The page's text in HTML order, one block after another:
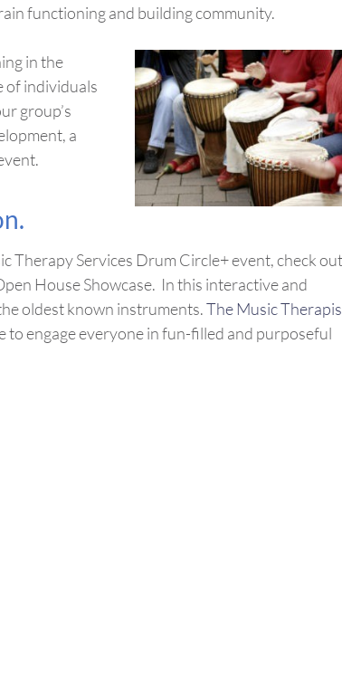
functioning and building community.
in the
of individuals
group’s
a
Therapy Services Drum Circle+ event, check out
House Showcase. In this interactive and
oldest known instruments.The Music
to engage everyone in fun-filled and purposeful